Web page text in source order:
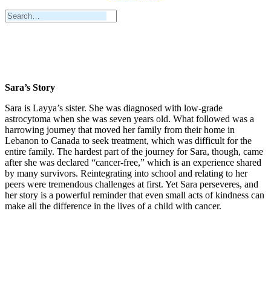
Sara’s Story
Sara is Layya’s sister. She was diagnosed with low-grade
astrocytoma when she was seven years old. What followed was a
harrowing journey that moved her family from their home in
Lebanon to Canada to seek treatment, which was difficult for the
entire family. The hardest part of the journey for Sara, though, came
after she was declared “cancer-free,” which is an experience shared
by many survivors. Reintegrating into school and relating to her
peers were tremendous challenges at first. Yet Sara perseveres, and
her story is a powerful reminder that even small acts of kindness can
make all the difference in the lives of a child with cancer.